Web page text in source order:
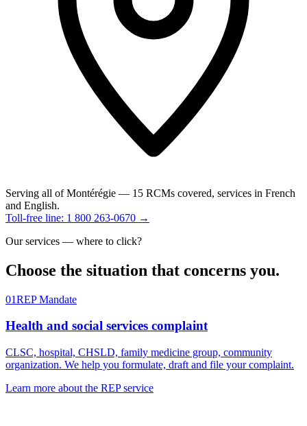
Serving all of Montérégie — 15 RCMs covered, services in French
and English.
Toll-free line: 1 800 263-0670 →
Our services — where to click?
Choose the situation that concerns you.
01REP Mandate
Health and social services complaint
CLSC, hospital, CHSLD, family medicine group, community
organization. We help you formulate, draft and file your complaint.
Learn more about the REP service